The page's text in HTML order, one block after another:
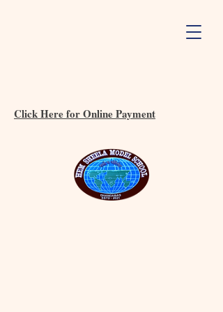
Click Here for Online Payment